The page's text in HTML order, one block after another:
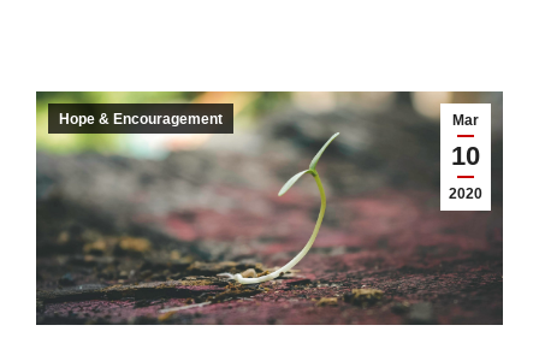
Mar
10
2020
Hope & Encouragement